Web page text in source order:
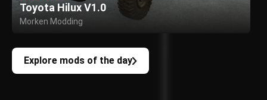
Toyota Hilux V1.0
Morken Modding
Explore mods of the day